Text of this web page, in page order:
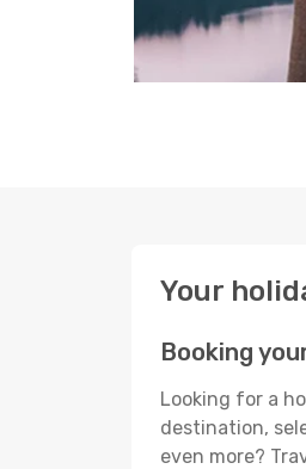
Your
Booking
Looking for a
destination,
even more?